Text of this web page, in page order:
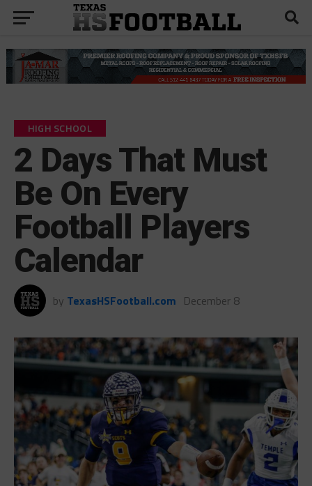
HIGH SCHOOL
2 Days That Must
Be On Every
Football Players
Calendar
by TexasHSFootball.com December 8